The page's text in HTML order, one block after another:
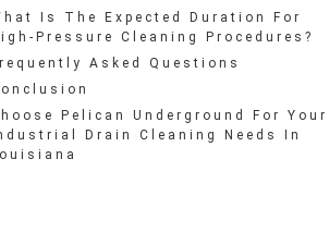
Is The Expected Duration For
Pressure Cleaning Procedures?
Asked Questions
Pelican Underground For Your
Drain Cleaning Needs In